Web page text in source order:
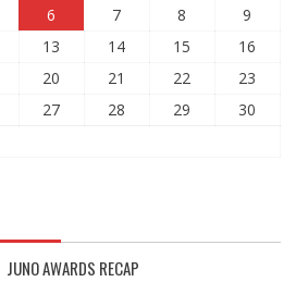
6 7 8
9
13 14 15
16
20 21 22
23
27 28 29
30
JUNO AWARDS RECAP